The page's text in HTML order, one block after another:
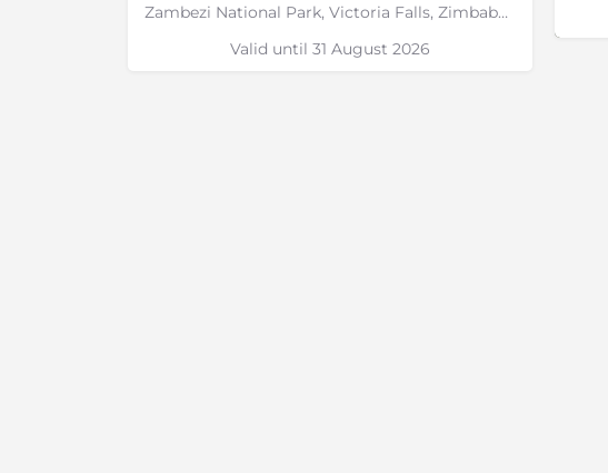
Zambezi National Park, Victoria Falls, Zimbabwe
Valid until 31 August 2026